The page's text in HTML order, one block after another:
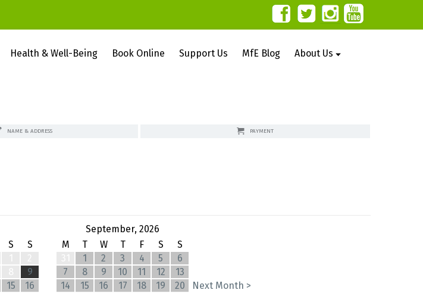
Health & Well-Being Book Online Support Us MfE Blog About Us
NAME & ADDRESS PAYMENT
September, 2026
S
S
9
15
16
M T W T F S
S
1 2 3 4 5
6
7
8 9 10 11 12
13
14
15 16 17 18 19
20
Next Month >